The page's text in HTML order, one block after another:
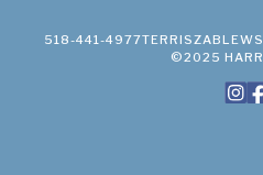
518-441-4977
©2025